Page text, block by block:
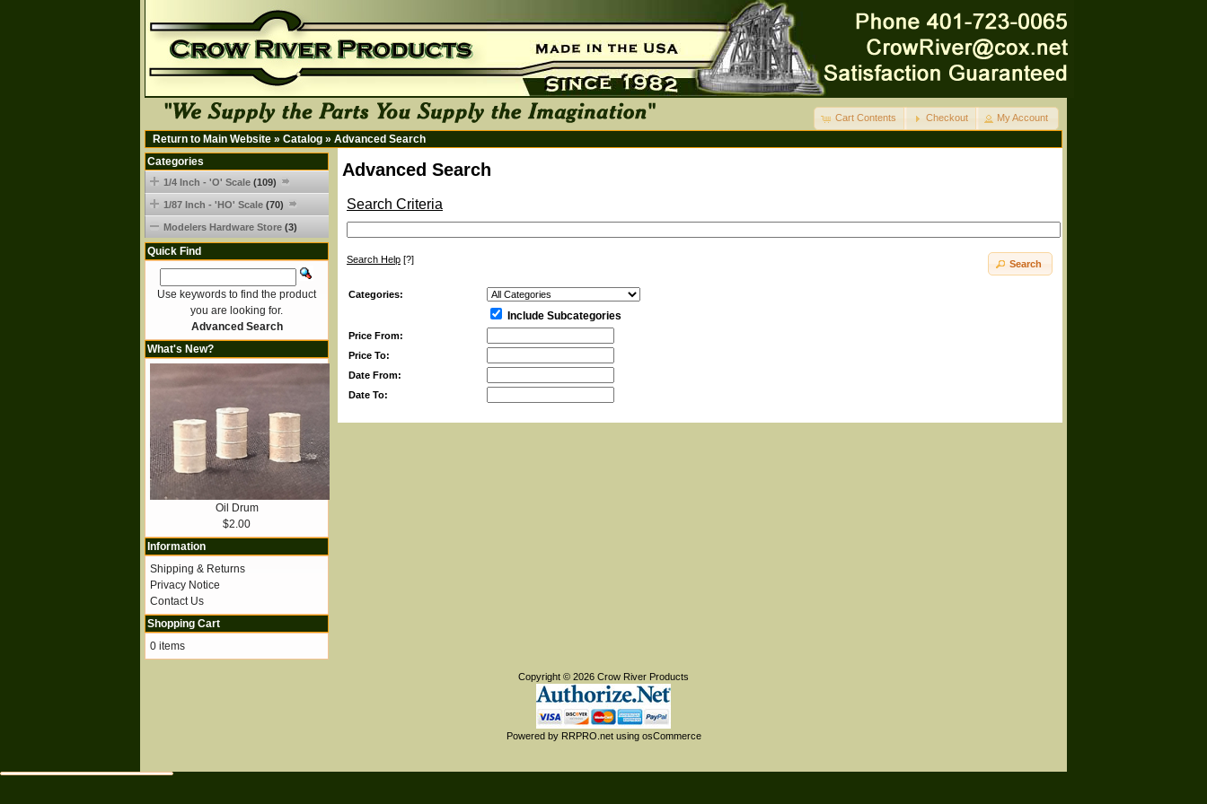
Cart Contents Checkout My Account
Return to Main Website » Catalog » Advanced Search
Advanced Search
Search Criteria
Search Help [?] Search
Categories:
Include Subcategories
Price From:
Price To:
Date From:
Date To:
Categories
1/4 Inch - 'O' Scale (109)
1/87 Inch - 'HO' Scale (70)
Modelers Hardware Store (3)
Quick Find
Use keywords to find the product
you are looking for.
Advanced Search
What's New?
Oil Drum
$2.00
Information
Shipping & Returns
Privacy Notice
Contact Us
Shopping Cart
0 items
Copyright © 2026 Crow River Products
Powered by RRPRO.netusing osCommerce